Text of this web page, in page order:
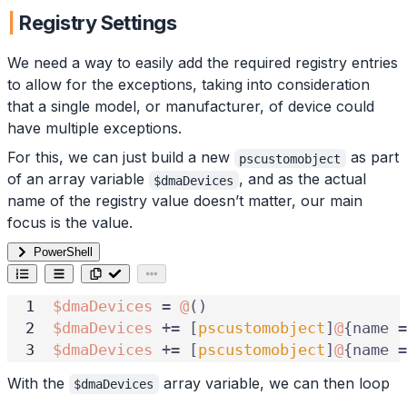
Registry Settings
We need a way to easily add the required registry entries
to allow for the exceptions, taking into consideration
that a single model, or manufacturer, of device could
have multiple exceptions.
For this, we can just build a new
pscustomobject
as part
of an array variable
$dmaDevices , and as the actual
name of the registry value doesn’t matter, our main
focus is the value.
PowerShell
$dmaDevices = @()
$dmaDevices += [pscustomobject ]@{name =
$dmaDevices += [pscustomobject ]@{name =
With the
$dmaDevices
array variable, we can then loop